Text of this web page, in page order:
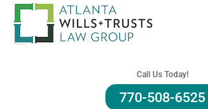
Call Us Today!
770-508-6525
Alpharetta Living